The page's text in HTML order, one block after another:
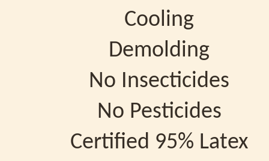
Cooling
Demolding
No Insecticides
No Pesticides
Certified 95% Latex